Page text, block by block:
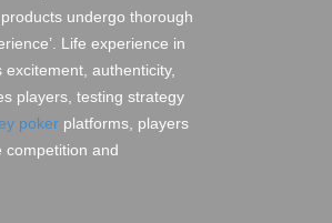
undergo thorough
Life experience in
authenticity,
players, testing strategy
poker platforms, players
competition and